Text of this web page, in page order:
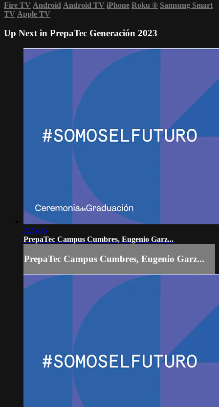
Fire TV Android Android TV iPhone Roku ® Samsung Smart
TV Apple TV
Up Next in PrepaTec Generación 2023
2:25:46
PrepaTec Campus Cumbres, Eugenio Garz...
PrepaTec Campus Cumbres, Eugenio Garz...